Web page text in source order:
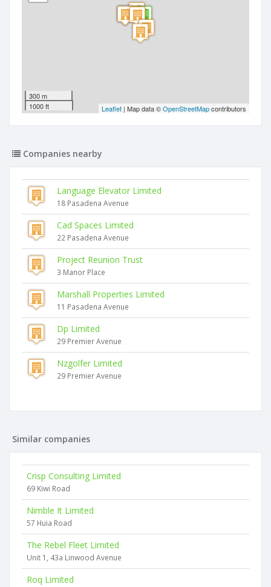
300 m
1000 ft
Leaflet | Map data ©OpenStreetMapcontributors
Companies nearby
Language Elevator Limited
18 Pasadena Avenue
Cad Spaces Limited
22 Pasadena Avenue
Project Reunion Trust
3 Manor Place
Marshall Properties Limited
11 Pasadena Avenue
Dp Limited
29 Premier Avenue
Nzgolfer Limited
29 Premier Avenue
Similar companies
Crisp Consulting Limited
69 Kiwi Road
Nimble It Limited
57 Huia Road
The Rebel Fleet Limited
Unit 1, 43a Linwood Avenue
Roq Limited